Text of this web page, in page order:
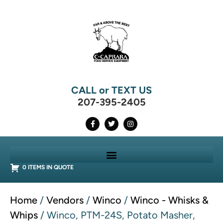
CALL or TEXT US
207-395-2405
0 ITEMS IN QUOTE
Home / Vendors / Winco / Winco - Whisks &
Whips / Winco, PTM-24S, Potato Masher,